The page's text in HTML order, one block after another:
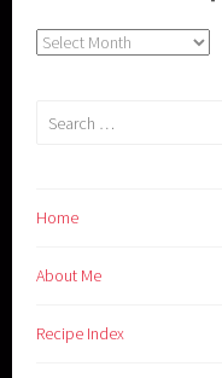
Archives
Search
Home
About Me
Recipe Index